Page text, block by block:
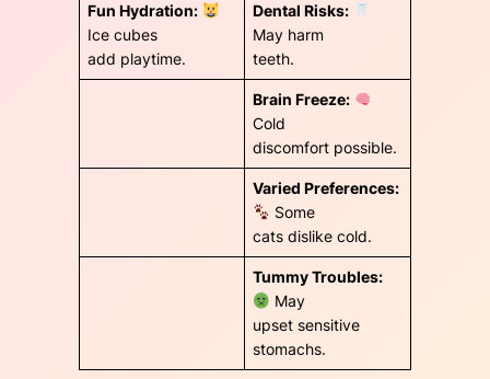
Fun Hydration:
Ice cubes
add playtime.
Dental Risks:
May harm
teeth.
Brain Freeze:
Cold
discomfort possible.
Varied Preferences:
Some
cats dislike cold.
Tummy Troubles:
May
upset sensitive
stomachs.